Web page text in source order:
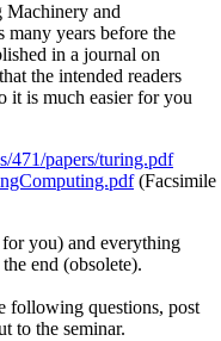
Machinery and
years before the
in a journal on
the intended readers
it is much easier for you
471/papers/turing.pdf​
(Facsimile
you) and everything
end (obsolete).
following questions, post
to the seminar.